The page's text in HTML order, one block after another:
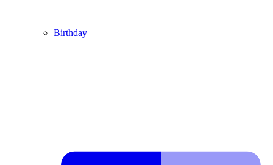
Birthday